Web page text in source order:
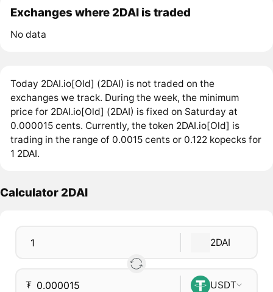
Exchanges where 2DAI is traded
No data
Today 2DAI.io[Old] (2DAI) is not traded on the
exchanges we track. During the week, the minimum
price for 2DAI.io[Old] (2DAI) is fixed on Saturday at
0.000015 cents. Currently, the token 2DAI.io[Old] is
trading in the range of 0.0015 cents or 0.122 kopecks for
1 2DAI.
Calculator 2DAI
2DAI
₮ USDT